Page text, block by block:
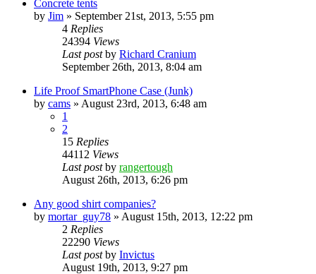
Concrete tents
by Jim » September 21st, 2013, 5:55 pm
4 Replies
24394 Views
Last postby Richard Cranium
September 26th, 2013, 8:04 am
Life Proof SmartPhone Case (Junk)
by cams » August 23rd, 2013, 6:48 am
1
2
15 Replies
44112 Views
Last postby rangertough
August 26th, 2013, 6:26 pm
Any good shirt companies?
by mortar_guy78 » August 15th, 2013, 12:22 pm
2 Replies
22290 Views
Last postby Invictus
August 19th, 2013, 9:27 pm